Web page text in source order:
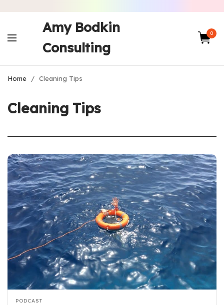
Amy Bodkin
Consulting
0
Home / Cleaning Tips
Cleaning Tips
PODCAST